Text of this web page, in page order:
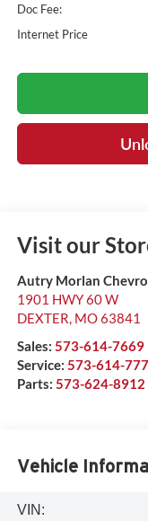
Doc Fee:
Internet Price
Visit our
Autry Morlan
1901 HWY 60 W
DEXTER, MO63841
Sales: 573-614-7669
Service: 573-614-
Parts: 573-624-8912
Vehicle
VIN: